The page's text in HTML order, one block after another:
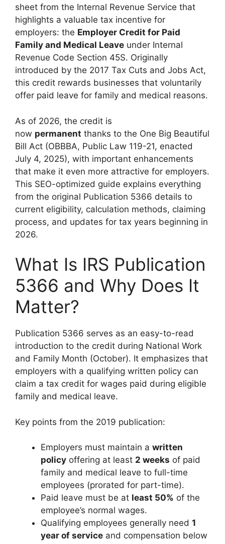
sheet from the Internal Revenue Service that
highlights a valuable tax incentive for
employers: the Employer Credit for Paid
Family and Medical Leave under Internal
Revenue Code Section 45S. Originally
introduced by the 2017 Tax Cuts and Jobs Act,
this credit rewards businesses that voluntarily
offer paid leave for family and medical reasons.
As of 2026, the credit is
now permanent thanks to the One Big Beautiful
Bill Act (OBBBA, Public Law 119-21, enacted
July 4, 2025), with important enhancements
that make it even more attractive for employers.
This SEO-optimized guide explains everything
from the original Publication 5366 details to
current eligibility, calculation methods, claiming
process, and updates for tax years beginning in
2026.
What Is IRS Publication
5366 and Why Does It
Matter?
Publication 5366 serves as an easy-to-read
introduction to the credit during National Work
and Family Month (October). It emphasizes that
employers with a qualifying written policy can
claim a tax credit for wages paid during eligible
family and medical leave.
Key points from the 2019 publication:
Employers must maintain a written
policy offering at least 2 weeks of paid
family and medical leave to full-time
employees (prorated for part-time).
Paid leave must be at least 50% of the
employee’s normal wages.
Qualifying employees generally need 1
year of service and compensation below